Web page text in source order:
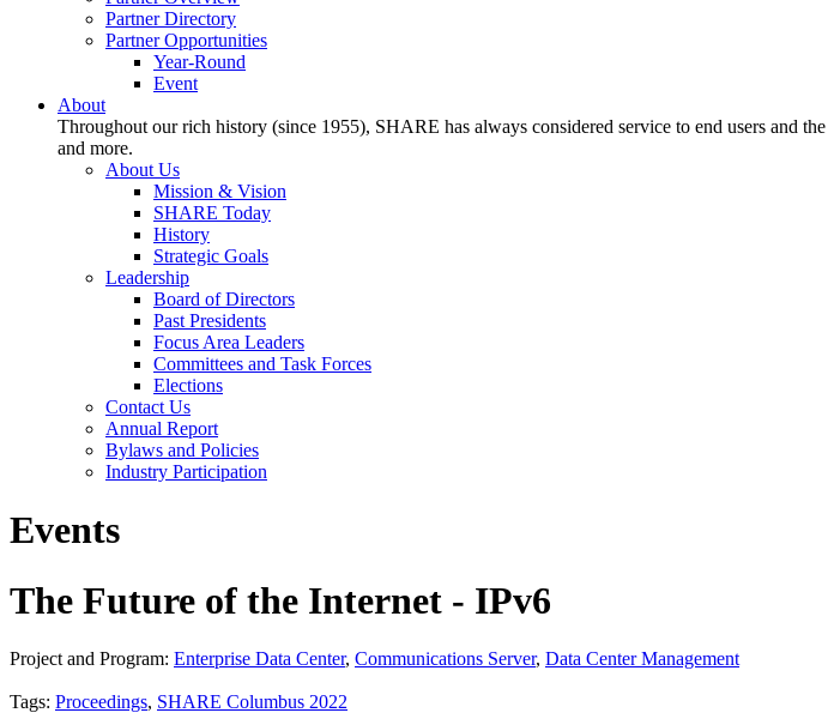
Partner Directory
Partner Opportunities
Year-Round
Event
About
Throughout our rich history (since 1955), SHARE has always considered service to end users and
and more.
About Us
Mission & Vision
SHARE Today
History
Strategic Goals
Leadership
Board of Directors
Past Presidents
Focus Area Leaders
Committees and Task Forces
Elections
Contact Us
Annual Report
Bylaws and Policies
Industry Participation
Events
The Future of the Internet - IPv6
Project and Program: Enterprise Data Center, Communications Server, Data Center Management
Tags: Proceedings, SHARE Columbus 2022